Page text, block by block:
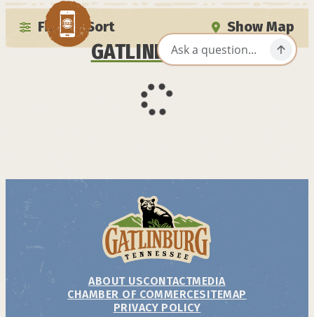
Filter / Sort Show Map
GATLINBURG APP
ABOUT USCONTACTMEDIA
CHAMBER OF COMMERCESITEMAP
PRIVACY POLICY